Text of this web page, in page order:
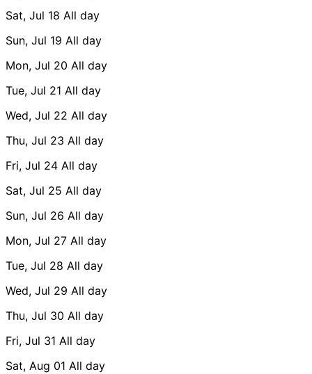
Sat, Jul 18 All day
Sun, Jul 19 All day
Mon, Jul 20 All day
Tue, Jul 21 All day
Wed, Jul 22 All day
Thu, Jul 23 All day
Fri, Jul 24 All day
Sat, Jul 25 All day
Sun, Jul 26 All day
Mon, Jul 27 All day
Tue, Jul 28 All day
Wed, Jul 29 All day
Thu, Jul 30 All day
Fri, Jul 31 All day
Sat, Aug 01 All day